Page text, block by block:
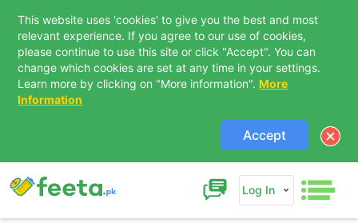
This website uses 'cookies' to give you the best and most
relevant experience. If you agree to our use of cookies,
please continue to use this site or click "Accept". You can
change which cookies are set at any time in your settings.
Learn more by clicking on "More information". More
Information
Accept
Log In